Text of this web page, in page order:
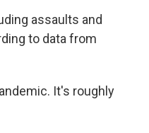
assaults and
to data from
It's roughly